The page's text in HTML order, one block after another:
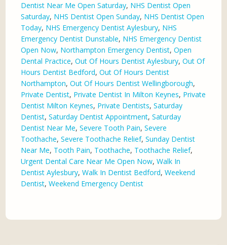
Dentist Near Me Open Saturday, NHS Dentist Open
Saturday, NHS Dentist Open Sunday, NHS Dentist Open
Today, NHS Emergency Dentist Aylesbury, NHS
Emergency Dentist Dunstable, NHS Emergency Dentist
Open Now, Northampton Emergency Dentist,Open
Dental Practice,Out Of Hours Dentist Aylesbury,Out Of
Hours Dentist Bedford,Out Of Hours Dentist
Northampton,Out Of Hours Dentist Wellingborough,
Private Dentist, Private Dentist In Milton Keynes, Private
Dentist Milton Keynes, Private Dentists,Saturday
Dentist,Saturday Dentist Appointment,Saturday
Dentist Near Me,Severe Tooth Pain,Severe
Toothache,Severe Toothache Relief,Sunday Dentist
Near Me, Tooth Pain, Toothache, Toothache Relief,
Urgent Dental Care Near Me Open Now,Walk In
Dentist Aylesbury,Walk In Dentist Bedford,Weekend
Dentist,Weekend Emergency Dentist